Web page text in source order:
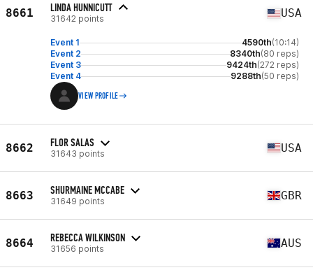
8661 LINDA HUNNICUTT
31642 points USA
Event 1 4590th(10:14)
Event 2
8340th(80 reps)
Event 3
9424th(272 reps)
Event 4
9288th(50 reps)
VIEW PROFILE
8662 FLOR SALAS
31643 points USA
8663 SHURMAINE MCCABE
31649 points GBR
8664 REBECCA WILKINSON
31656 points AUS